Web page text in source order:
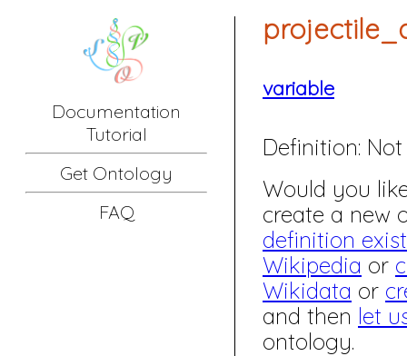
Documentation
Tutorial
Get Ontology
FAQ
variable
Definition:
Would you
create a new
definition
Wikipedia or
Wikidata or
and then let
ontology.